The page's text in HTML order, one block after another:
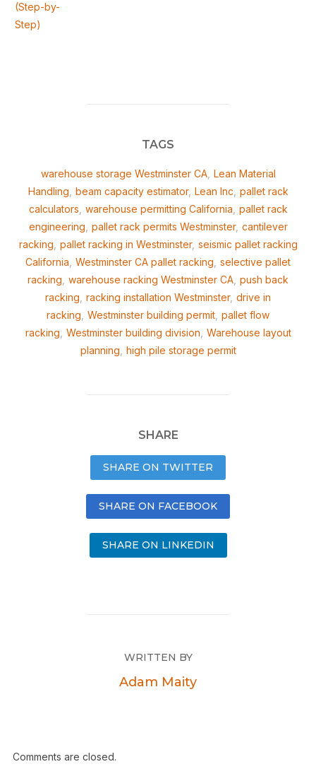
(Step-by-
Step)
TAGS
warehouse storage Westminster CA, Lean Material
Handling beam capacity estimator, Lean Inc pallet rack
calculators warehouse permitting California pallet rack
engineering pallet rack permits Westminster, cantilever
racking pallet racking in Westminster, seismic pallet racking
California Westminster CA pallet racking selective pallet
racking warehouse racking Westminster CA push back
racking racking installation Westminster, drive in
racking Westminster building permit pallet flow
racking Westminster building division Warehouse layout
planning high pile storage permit
SHARE
SHARE ON TWITTER
SHARE ON FACEBOOK
SHARE ON LINKEDIN
WRITTEN BY
Adam Maity
Comments are closed.